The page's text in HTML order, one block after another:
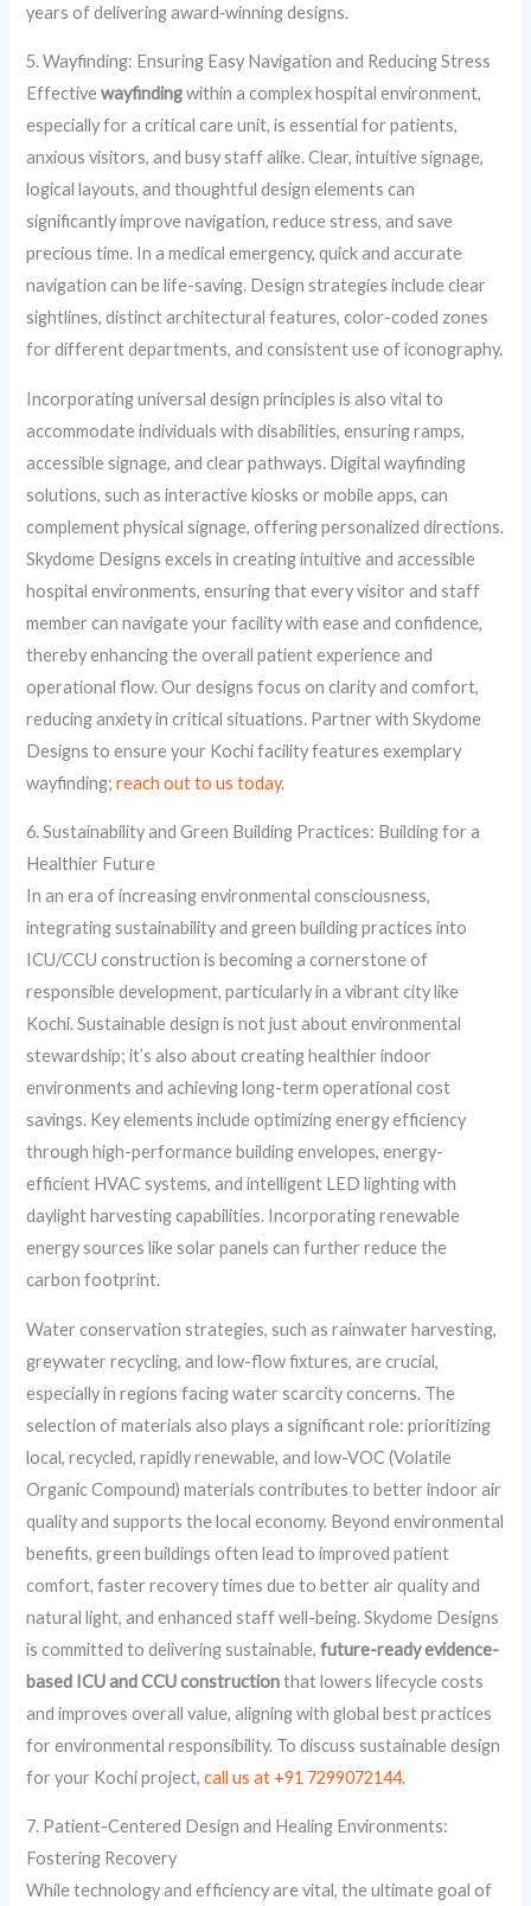
years of delivering award‑winning designs.
5. Wayfinding: Ensuring Easy Navigation and Reducing Stress
Effectivewayfindingwithin a complex hospital environment,
especially for a critical care unit, is essential for patients,
anxious visitors, and busy staff alike. Clear, intuitive signage,
logical layouts, and thoughtful design elements can
significantly improve navigation, reduce stress, and save
precious time. In a medical emergency, quick and accurate
navigation can be life-saving. Design strategies include clear
sightlines, distinct architectural features, color-coded zones
for different departments, and consistent use of iconography.
Incorporating universal design principles is also vital to
accommodate individuals with disabilities, ensuring ramps,
accessible signage, and clear pathways. Digital wayfinding
solutions, such as interactive kiosks or mobile apps, can
complement physical signage, offering personalized directions.
Skydome Designs excels in creating intuitive and accessible
hospital environments, ensuring that every visitor and staff
member can navigate your facility with ease and confidence,
thereby enhancing the overall patient experience and
operational flow. Our designs focus on clarity and comfort,
reducing anxiety in critical situations. Partner with Skydome
Designs to ensure your Kochi facility features exemplary
wayfinding;reach out to us today.
6. Sustainability and Green Building Practices: Building for a
Healthier Future
In an era of increasing environmental consciousness,
integrating sustainability and green building practices into
ICU/CCU construction is becoming a cornerstone of
responsible development, particularly in a vibrant city like
Kochi. Sustainable design is not just about environmental
stewardship; it’s also about creating healthier indoor
environments and achieving long-term operational cost
savings. Key elements include optimizing energy efficiency
through high-performance building envelopes, energy-
efficient HVAC systems, and intelligent LED lighting with
daylight harvesting capabilities. Incorporating renewable
energy sources like solar panels can further reduce the
carbon footprint.
Water conservation strategies, such as rainwater harvesting,
greywater recycling, and low-flow fixtures, are crucial,
especially in regions facing water scarcity concerns. The
selection of materials also plays a significant role: prioritizing
local, recycled, rapidly renewable, and low-VOC (Volatile
Organic Compound) materials contributes to better indoor air
quality and supports the local economy. Beyond environmental
benefits, green buildings often lead to improved patient
comfort, faster recovery times due to better air quality and
natural light, and enhanced staff well-being. Skydome Designs
is committed to delivering sustainable,future-ready evidence-
based ICU and CCU constructionthat lowers lifecycle costs
and improves overall value, aligning with global best practices
for environmental responsibility. To discuss sustainable design
for your Kochi project,call us at +91 7299072144.
7. Patient-Centered Design and Healing Environments:
Fostering Recovery
While technology and efficiency are vital, the ultimate goal of